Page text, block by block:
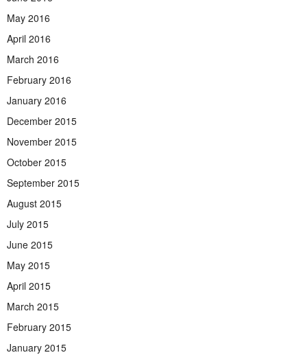
May 2016
April 2016
March 2016
February 2016
January 2016
December 2015
November 2015
October 2015
September 2015
August 2015
July 2015
June 2015
May 2015
April 2015
March 2015
February 2015
January 2015